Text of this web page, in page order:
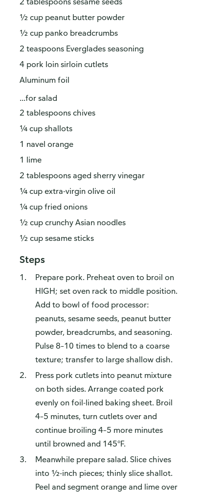
½ cup peanut butter powder
½ cup panko breadcrumbs
2 teaspoons Everglades seasoning
4 pork loin sirloin cutlets
Aluminum foil
...for salad
2 tablespoons chives
¼ cup shallots
1 navel orange
1 lime
2 tablespoons aged sherry vinegar
¼ cup extra-virgin olive oil
¼ cup fried onions
½ cup crunchy Asian noodles
½ cup sesame sticks
Steps
Prepare pork. Preheat oven to broil on
HIGH; set oven rack to middle position.
Add to bowl of food processor:
peanuts, sesame seeds, peanut butter
powder, breadcrumbs, and seasoning.
Pulse 8–10 times to blend to a coarse
texture; transfer to large shallow dish.
Press pork cutlets into peanut mixture
on both sides. Arrange coated pork
evenly on foil-lined baking sheet. Broil
4–5 minutes, turn cutlets over and
continue broiling 4–5 more minutes
until browned and 145°F.
Meanwhile prepare salad. Slice chives
into ½-inch pieces; thinly slice shallot.
Peel and segment orange and lime over